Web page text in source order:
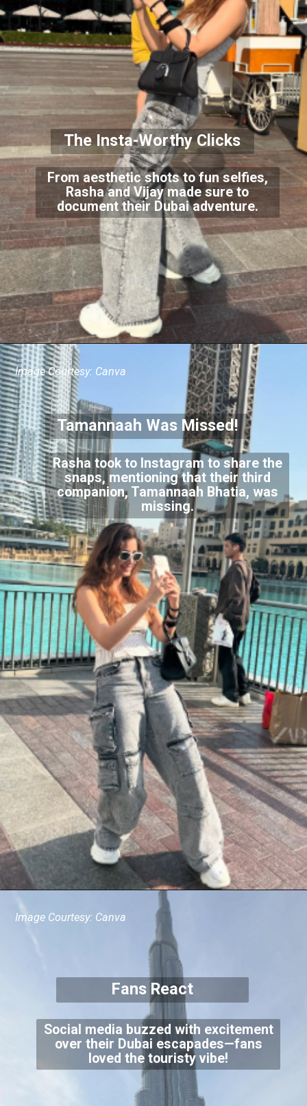
From aesthetic shots to fun selfies,
Rasha and Vijay made sure to
document their Dubai adventure.
The Insta-Worthy Clicks
Image Courtesy: Canva
Tamannaah Was Missed!
Rasha took to Instagram to share the
snaps, mentioning that their third
companion, Tamannaah Bhatia, was
missing.
Fans React
Image Courtesy: Canva
Social media buzzed with excitement
over their Dubai escapades—fans
loved the touristy vibe!